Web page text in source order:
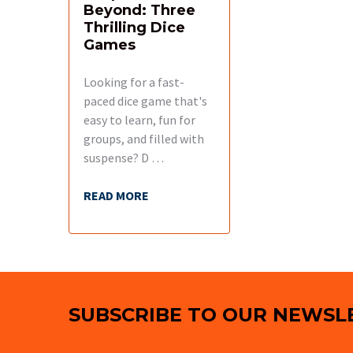
Beyond: Three
Thrilling Dice
Games
Looking for a fast-
paced dice game that's
easy to learn, fun for
groups, and filled with
suspense? D …
READ MORE
SUBSCRIBE TO OUR